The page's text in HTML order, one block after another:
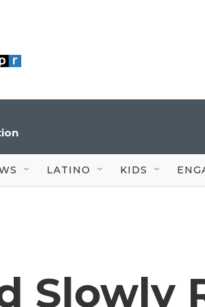
LATINO KIDS
Slowly